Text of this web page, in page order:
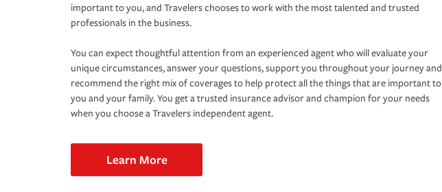
important to you, and Travelers chooses to work with the most talented and trusted
professionals in the business.
You can expect thoughtful attention from an experienced agent who will evaluate your
unique circumstances, answer your questions, support you throughout your journey and
recommend the right mix of coverages to help protect all the things that are important to
you and your family. You get a trusted insurance advisor and champion for your needs
when you choose a Travelers independent agent.
Learn More